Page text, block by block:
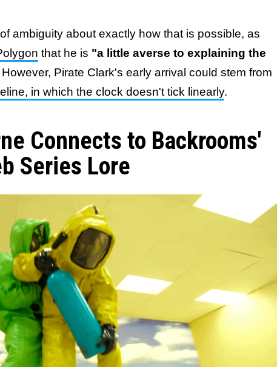
ambiguity about exactly how that is possible, as
that he is "a little averse to explaining the
Pirate Clark's early arrival could stem from
in which the clock doesn't tick linearly.
Connects to Backrooms'
Series Lore